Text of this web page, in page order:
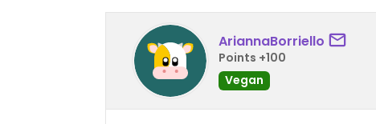
AriannaBorriello
Points +100
Vegan